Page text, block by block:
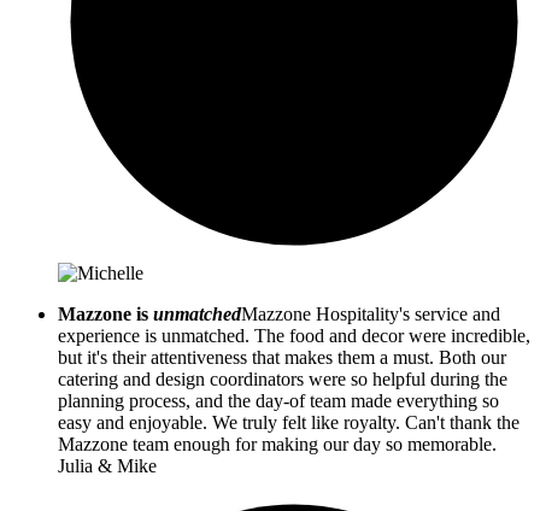
Mazzone is unmatchedMazzone Hospitality's service and
experience is unmatched. The food and decor were incredible,
but it's their attentiveness that makes them a must. Both our
catering and design coordinators were so helpful during the
planning process, and the day-of team made everything so
easy and enjoyable. We truly felt like royalty. Can't thank the
Mazzone team enough for making our day so memorable.
Julia & Mike